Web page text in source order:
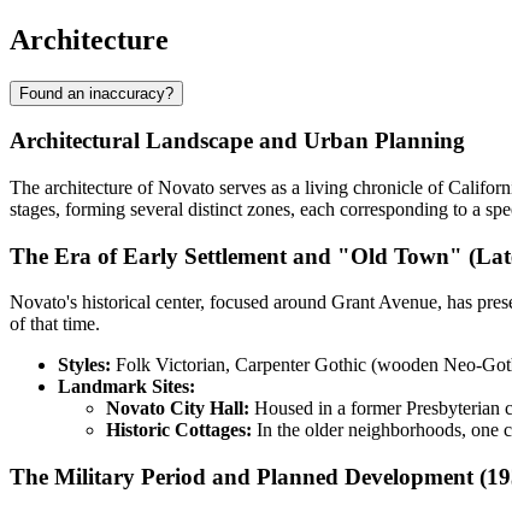
Architecture
Found an inaccuracy?
Architectural Landscape and Urban Planning
The architecture of Novato serves as a living chronicle of
stages, forming several distinct zones, each corresponding to a
The Era of Early Settlement and "Old Town"
Novato's historical center, focused around Grant Avenue, has
of that time.
Styles: Folk Victorian, Carpenter Gothic (wooden Neo-
Landmark Sites:
Novato City Hall: Housed in a former Presbyterian
Historic Cottages: In the older neighborhoods, one
The Military Period and Planned Development